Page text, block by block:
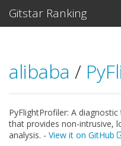
Gitstar Ranking
alibaba /
PyFlightProfiler: A
that provides non-intrusive,
analysis. - View it on GitHub